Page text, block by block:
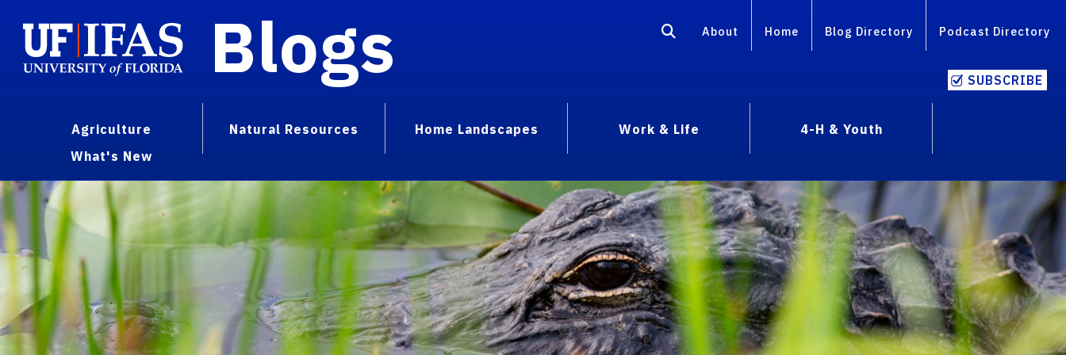
Blogs About Home Blog Directory Podcast Directory
SUBSCRIBE
Agriculture Natural Resources Home Landscapes Work & Life
4-H & Youth
What's New